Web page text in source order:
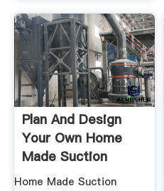
Plan And Design
Your Own Home
Made Suction
Dredge .
Home Made Suction